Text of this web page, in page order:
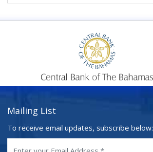
Mailing List
To receive email updates, subscribe below: